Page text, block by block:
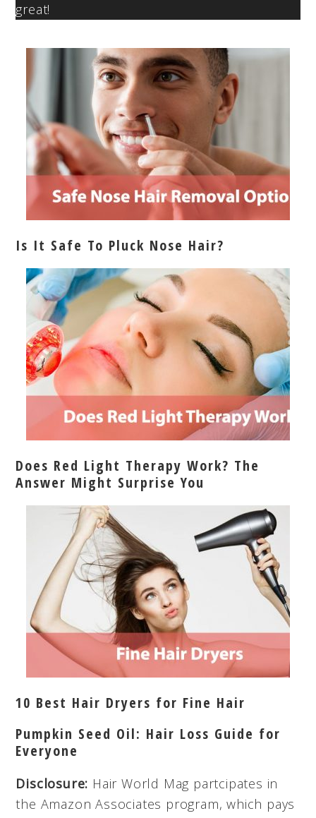
great!
Is It Safe To Pluck Nose Hair?
Does Red Light Therapy Work? The
Answer Might Surprise You
10 Best Hair Dryers for Fine Hair
Pumpkin Seed Oil: Hair Loss Guide for
Everyone
Disclosure: Hair World Mag partcipates in
the Amazon Associates program, which pays